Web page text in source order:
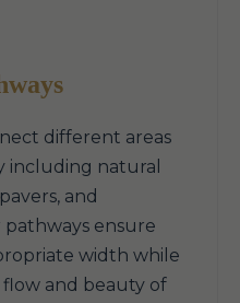
different areas
including natural
and
ensure
width while
and beauty of